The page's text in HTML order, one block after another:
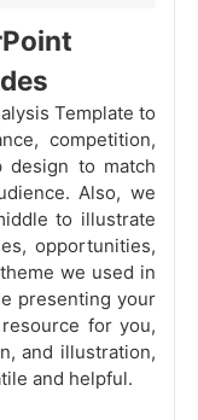
Template to
competition,
to match
Also, we
to illustrate
opportunities,
we used in
presenting your
for you,
and illustration,
and helpful.